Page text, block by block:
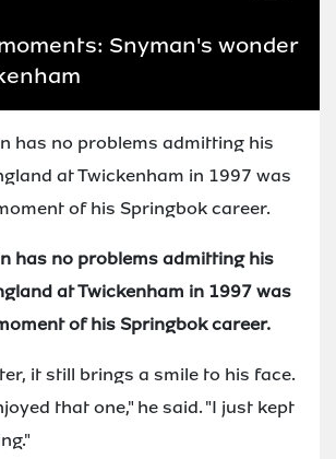
Snyman's wonder
has no problems admitting his
at Twickenham in 1997 was
of his Springbok career.
has no problems admitting his
at Twickenham in 1997 was
of his Springbok career.
it still brings a smile to his face.
that one," he said. "I just kept